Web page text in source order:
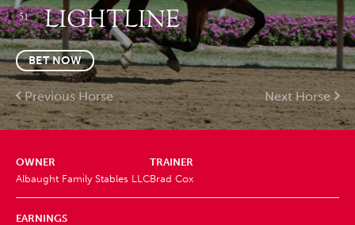
51 LIGHTLINE
BET NOW
Previous Horse Next Horse
OWNER
Albaught Family Stables LLC
TRAINER
Brad Cox
EARNINGS